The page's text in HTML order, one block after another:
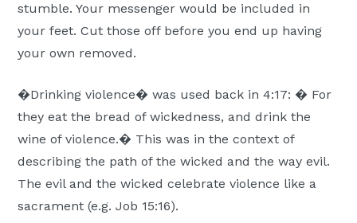
stumble. Your messenger would be included in
your feet. Cut those off before you end up having
your own removed.
�Drinking violence� was used back in 4:17: � For
they eat the bread of wickedness, and drink the
wine of violence.� This was in the context of
describing the path of the wicked and the way evil.
The evil and the wicked celebrate violence like a
sacrament (e.g. Job 15:16).